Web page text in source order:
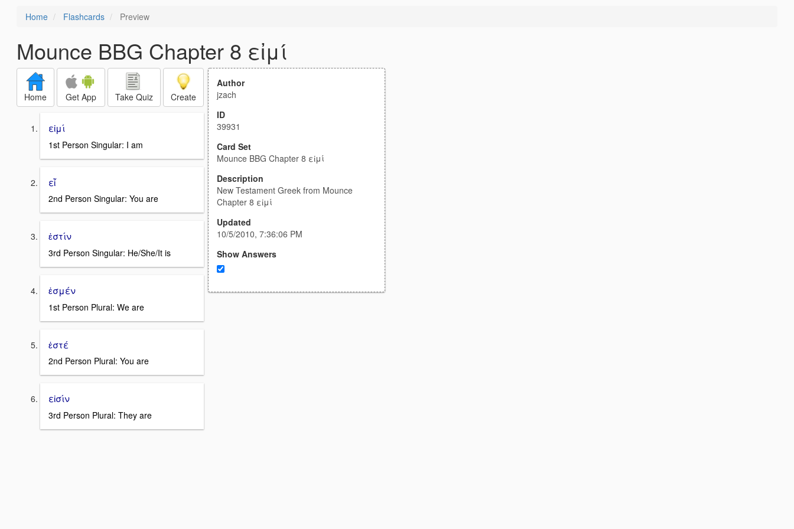
Home Flashcards Preview
Mounce BBG Chapter 8 εἰμί
Home Get App Take Quiz Create
εἰμί
1st Person Singular: I am
εἶ
2nd Person Singular: You are
ἐστίν
3rd Person Singular: He/She/It is
ἐσμέν
1st Person Plural: We are
ἐστέ
2nd Person Plural: You are
εἰσίν
3rd Person Plural: They are
Author
jzach
ID
39931
Card Set
Mounce BBG Chapter 8 εἰμί
Description
New Testament Greek from Mounce
Chapter 8 εἰμί
Updated
10/5/2010, 7:36:06 PM
Show Answers